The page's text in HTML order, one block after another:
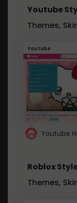
Youtube
Themes,
Youtube
Youtube
Roblox
Themes,